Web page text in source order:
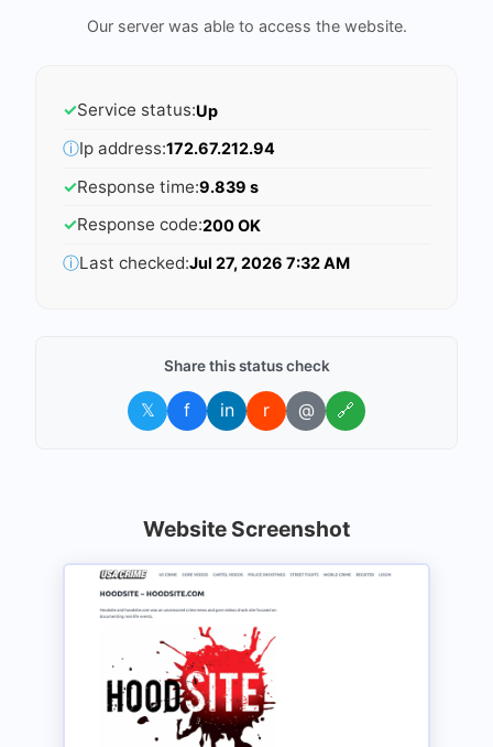
Our server was able to access the website.
✓Service status:Up
ⓘIp address:172.67.212.94
✓Response time:9.839 s
✓Response code:200 OK
ⓘLast checked:Jul 27, 2026 7:32 AM
Share this status check
𝕏 f in r @ 🔗
Website Screenshot